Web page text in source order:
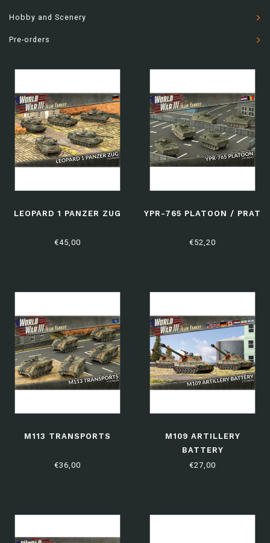
Hobby and Scenery
Pre-orders
LEOPARD 1 PANZER ZUG
€45,00
YPR-765 PLATOON / PRAT
€52,20
M113 TRANSPORTS
€36,00
M109 ARTILLERY
BATTERY
€27,00